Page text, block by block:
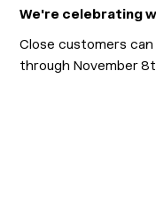
We're celebrating
Close customers
through November